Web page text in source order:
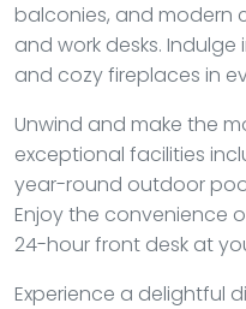
balconies, and modern
and work desks.
and cozy fireplaces in
Unwind and make the
exceptional facilities
year-round outdoor
Enjoy the convenience
24-hour front desk at
Experience a delightful